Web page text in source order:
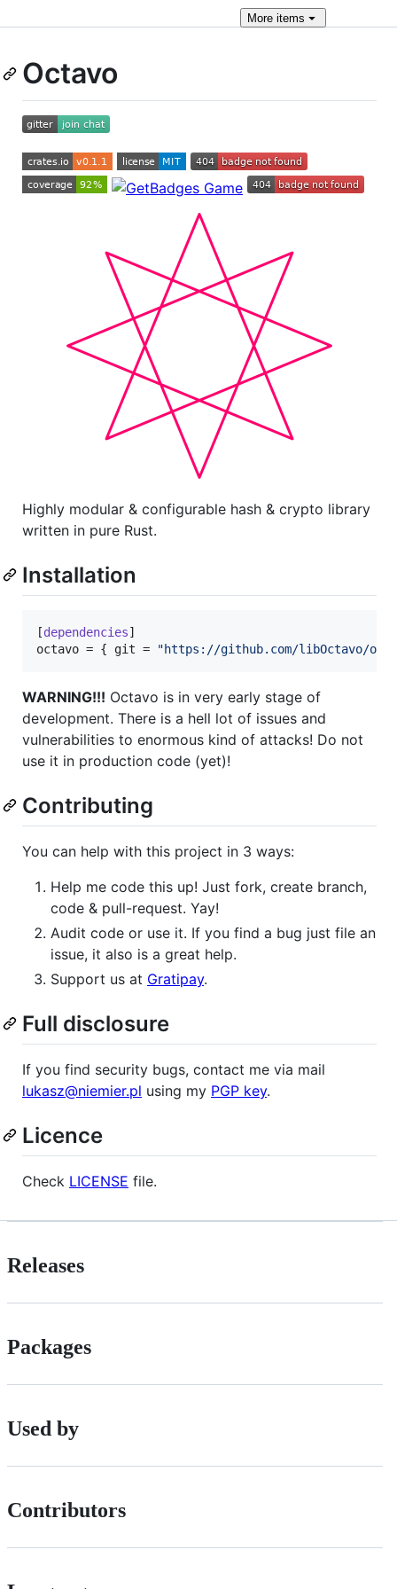
Moreitems
Octavo
Highly modular & configurable hash & crypto library
written in pure Rust.
Installation
[dependencies
octavo = { git = "https://github.com/libOctavo/
WARNING!!! Octavo is in very early stage of
development. There is a hell lot of issues and
vulnerabilities to enormous kind of attacks! Do not
use it in production code (yet)!
Contributing
You can help with this project in 3 ways:
Help me code this up! Just fork, create branch,
code & pull-request. Yay!
Audit code or use it. If you find a bug just file an
issue, it also is a great help.
Support us at Gratipay.
Full disclosure
If you find security bugs, contact me via mail
lukasz@niemier.pl using my PGP key.
Licence
Check LICENSE file.
Releases
Packages
Used by
Contributors